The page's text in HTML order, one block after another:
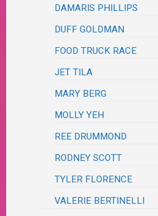
DAMARIS PHILLIPS
DUFF GOLDMAN
FOOD TRUCK RACE
JET TILA
MARY BERG
MOLLY YEH
REE DRUMMOND
RODNEY SCOTT
TYLER FLORENCE
VALERIE BERTINELLI